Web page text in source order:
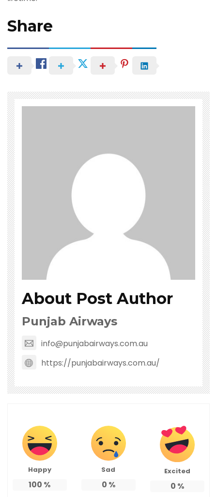
Share
About Post Author
Punjab Airways
info@punjabairways.com.au
https://punjabairways.com.au/
Happy
100 %
Sad
0 %
Excited
0 %